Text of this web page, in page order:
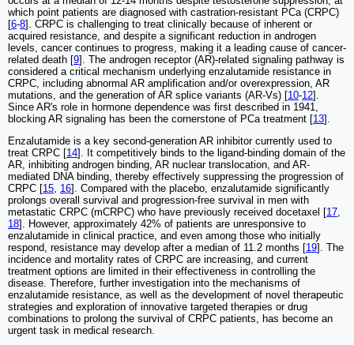
which point patients are diagnosed with castration-resistant PCa (CRPC)
[6-8]. CRPC is challenging to treat clinically because of inherent or
acquired resistance, and despite a significant reduction in androgen
levels, cancer continues to progress, making it a leading cause of cancer-
related death [9]. The androgen receptor (AR)-related signaling pathway is
considered a critical mechanism underlying enzalutamide resistance in
CRPC, including abnormal AR amplification and/or overexpression, AR
mutations, and the generation of AR splice variants (AR-Vs) [10-12].
Since AR's role in hormone dependence was first described in 1941,
blocking AR signaling has been the cornerstone of PCa treatment [13].
Enzalutamide is a key second-generation AR inhibitor currently used to
treat CRPC [14]. It competitively binds to the ligand-binding domain of the
AR, inhibiting androgen binding, AR nuclear translocation, and AR-
mediated DNA binding, thereby effectively suppressing the progression of
CRPC [15 16]. Compared with the placebo, enzalutamide significantly
prolongs overall survival and progression-free survival in men with
metastatic CRPC (mCRPC) who have previously received docetaxel [17
18]. However, approximately 42% of patients are unresponsive to
enzalutamide in clinical practice, and even among those who initially
respond, resistance may develop after a median of 11.2 months [19]. The
incidence and mortality rates of CRPC are increasing, and current
treatment options are limited in their effectiveness in controlling the
disease. Therefore, further investigation into the mechanisms of
enzalutamide resistance, as well as the development of novel therapeutic
strategies and exploration of innovative targeted therapies or drug
combinations to prolong the survival of CRPC patients, has become an
urgent task in medical research.